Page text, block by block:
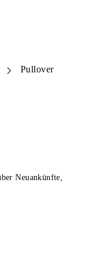
Pullover
Neuankünfte,